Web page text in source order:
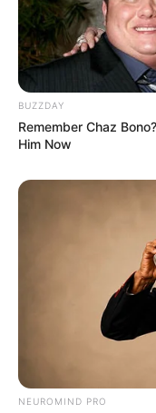
BUZZDAY
Remember Chaz
Him Now
NEUROMIND PRO